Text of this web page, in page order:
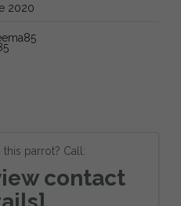
2020
parrot? Call:
contact